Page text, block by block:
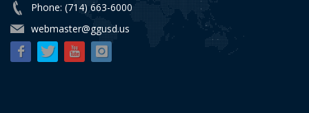
Phone: (714) 663-6000
webmaster@ggusd.us